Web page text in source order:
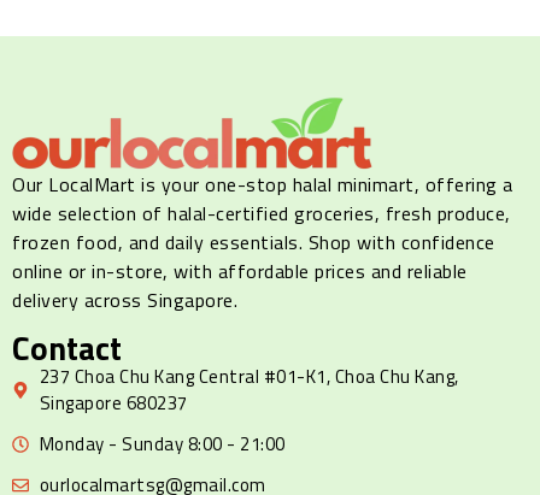
Our LocalMart is your one-stop halal minimart, offering a
wide selection of halal-certified groceries, fresh produce,
frozen food, and daily essentials. Shop with confidence
online or in-store, with affordable prices and reliable
delivery across Singapore.
Contact
237 Choa Chu Kang Central #01-K1, Choa Chu Kang,
Singapore 680237
Monday - Sunday 8:00 - 21:00
ourlocalmartsg@gmail.com